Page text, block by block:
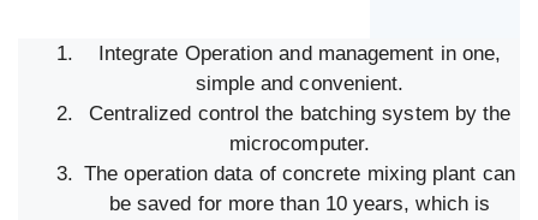
Integrate Operation and management in one,
simple and convenient.
Centralized control the batching system by the
microcomputer.
The operation data of concrete mixing plant can
be saved for more than 10 years, which is